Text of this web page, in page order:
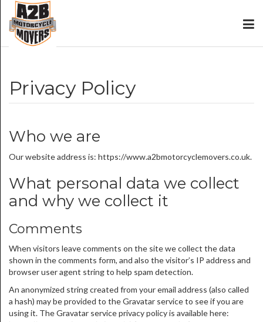
Privacy Policy
Who we are
Our website address is: https://www.a2bmotorcyclemovers.co.uk.
What personal data we collect
and why we collect it
Comments
When visitors leave comments on the site we collect the data
shown in the comments form, and also the visitor’s IP address and
browser user agent string to help spam detection.
An anonymized string created from your email address (also called
a hash) may be provided to the Gravatar service to see if you are
using it. The Gravatar service privacy policy is available here: